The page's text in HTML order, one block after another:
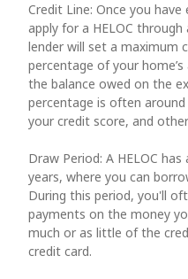
Credit Line: Once you
apply for a HELOC
lender will set a maximum
percentage of your
the balance owed on the
percentage is often around
your credit score, and
Draw Period: A HELOC
years, where you can
During this period, you'll
payments on the money
much or as little of the
credit card.